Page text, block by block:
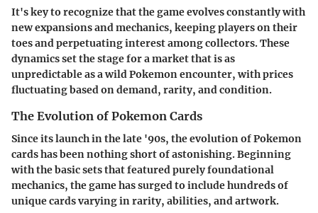
It's key to recognize that the game evolves constantly with
new expansions and mechanics, keeping players on their
toes and perpetuating interest among collectors. These
dynamics set the stage for a market that is as
unpredictable as a wild Pokemon encounter, with prices
fluctuating based on demand, rarity, and condition.
The Evolution of Pokemon Cards
Since its launch in the late '90s, the evolution of Pokemon
cards has been nothing short of astonishing. Beginning
with the basic sets that featured purely foundational
mechanics, the game has surged to include hundreds of
unique cards varying in rarity, abilities, and artwork.